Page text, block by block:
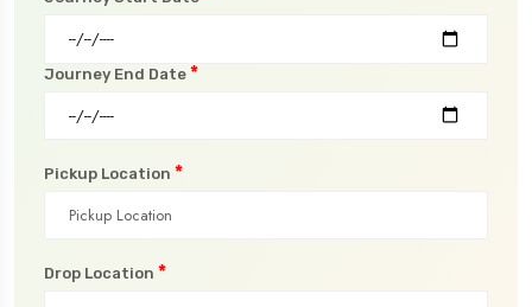
Journey End Date *
Pickup Location *
Drop Location *